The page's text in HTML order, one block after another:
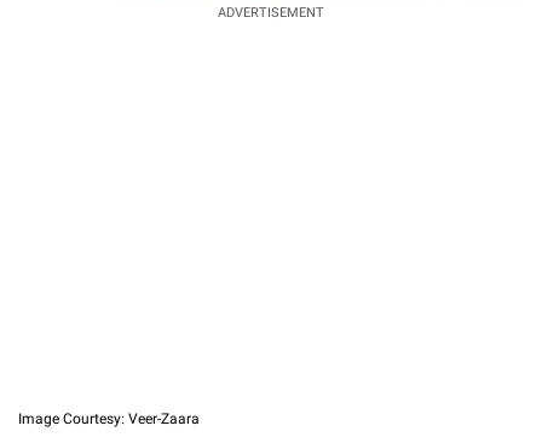
ADVERTISEMENT
Image Courtesy: Veer-Zaara